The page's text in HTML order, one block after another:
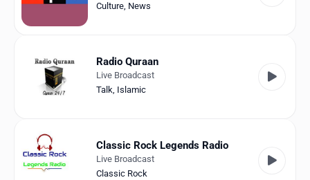
Culture, News
Radio Quraan
Live Broadcast
Talk, Islamic
Classic Rock Legends Radio
Live Broadcast
Classic Rock